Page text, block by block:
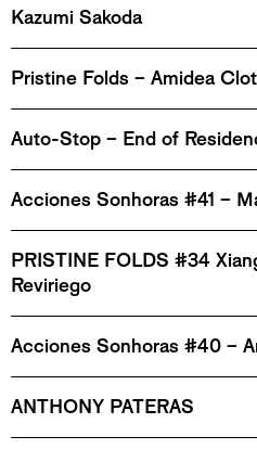
Kazumi Sakoda
Pristine Folds – Amidea
Auto-Stop – End of
Acciones Sonhoras #41 –
PRISTINE FOLDS #34
Reviriego
Acciones Sonhoras #40 –
ANTHONY PATERAS